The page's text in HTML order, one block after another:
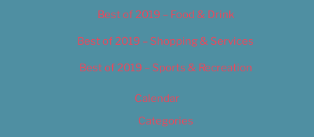
Best of 2019 – Food & Drink
Best of 2019 – Shopping & Services
Best of 2019 – Sports & Recreation
Calendar
Categories